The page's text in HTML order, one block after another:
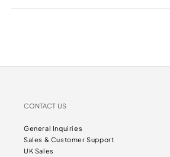
CONTACT US
General Inquiries
Sales & Customer Support
UK Sales